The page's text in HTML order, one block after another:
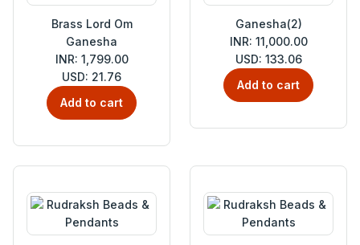
Brass Lord Om
Ganesha
INR: 1,799.00
USD: 21.76
Add to cart
Ganesha(2)
INR: 11,000.00
USD: 133.06
Add to cart